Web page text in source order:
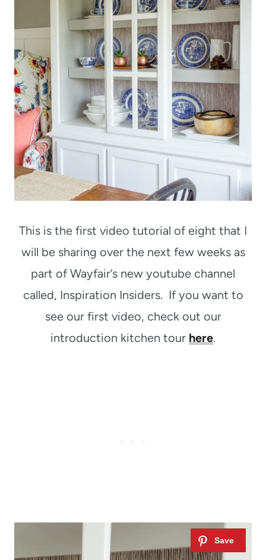
This is the first video tutorial of eight that I
will be sharing over the next few weeks as
part of Wayfair’s new youtube channel
called, Inspiration Insiders. If you want to
see our first video, check out our
introduction kitchen tour here.